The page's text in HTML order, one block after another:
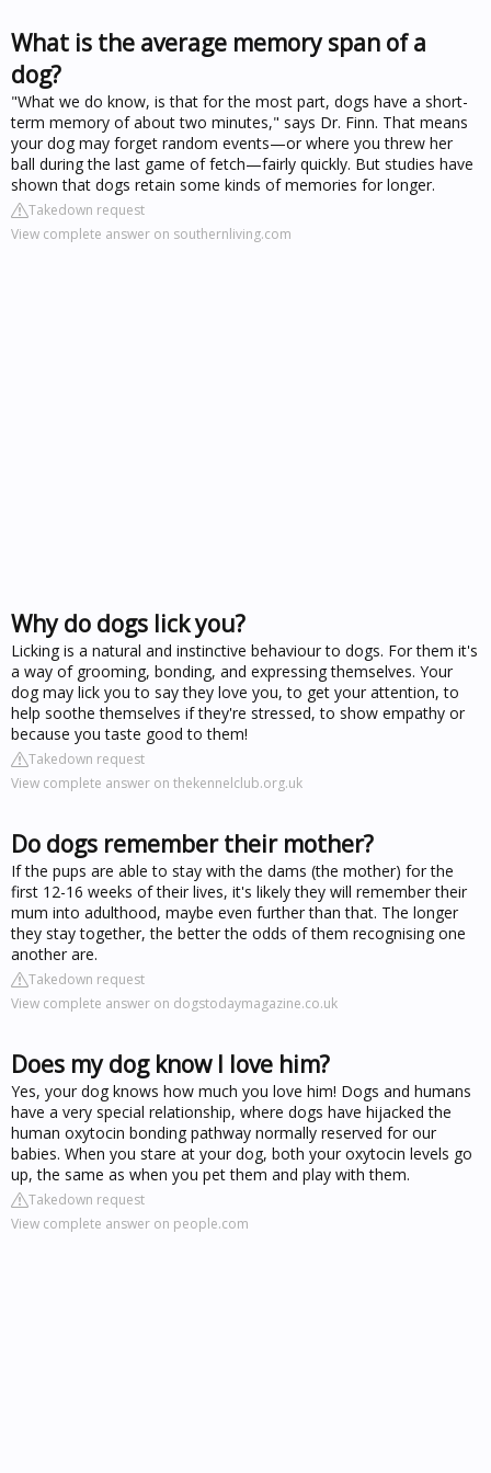
What is the average memory span of a
dog?
"What we do know, is that for the most part, dogs have a short-
term memory of about two minutes," says Dr. Finn. That means
your dog may forget random events—or where you threw her
ball during the last game of fetch—fairly quickly. But studies have
shown that dogs retain some kinds of memories for longer.
Takedown request
View complete answer on southernliving.com
Why do dogs lick you?
Licking is a natural and instinctive behaviour to dogs. For them it's
a way of grooming, bonding, and expressing themselves. Your
dog may lick you to say they love you, to get your attention, to
help soothe themselves if they're stressed, to show empathy or
because you taste good to them!
Takedown request
View complete answer on thekennelclub.org.uk
Do dogs remember their mother?
If the pups are able to stay with the dams (the mother) for the
first 12-16 weeks of their lives, it's likely they will remember their
mum into adulthood, maybe even further than that. The longer
they stay together, the better the odds of them recognising one
another are.
Takedown request
View complete answer on dogstodaymagazine.co.uk
Does my dog know I love him?
Yes, your dog knows how much you love him! Dogs and humans
have a very special relationship, where dogs have hijacked the
human oxytocin bonding pathway normally reserved for our
babies. When you stare at your dog, both your oxytocin levels go
up, the same as when you pet them and play with them.
Takedown request
View complete answer on people.com